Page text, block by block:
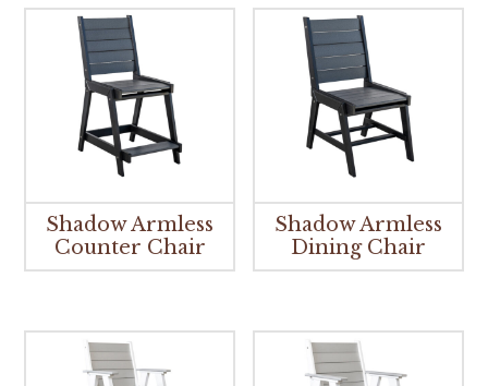
Shadow Armless
Counter Chair
Shadow Armless
Dining Chair